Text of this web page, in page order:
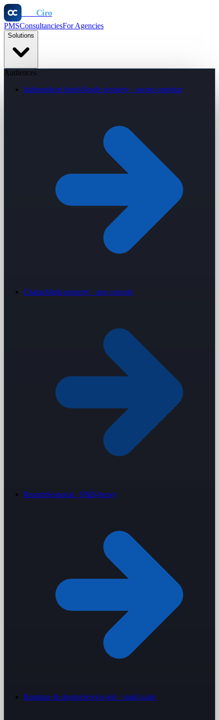
Ciro
PMSConsultanciesFor Agencies
Solutions
Audiences
Independent hotelsSingle property · owner-operator
ChainsMulti-property · one console
ResortsSeasonal · F&B-heavy
Boutique & designService-led · small scale